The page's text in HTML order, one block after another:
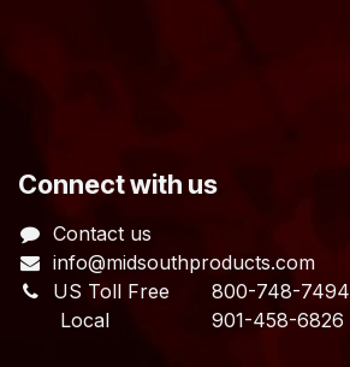
​Connect with us
Contact us
info@midsouthproducts.com​
US Toll Free 800-748-7494
Local 901-458-6826